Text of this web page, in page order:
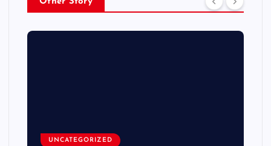
UNCATEGORIZED